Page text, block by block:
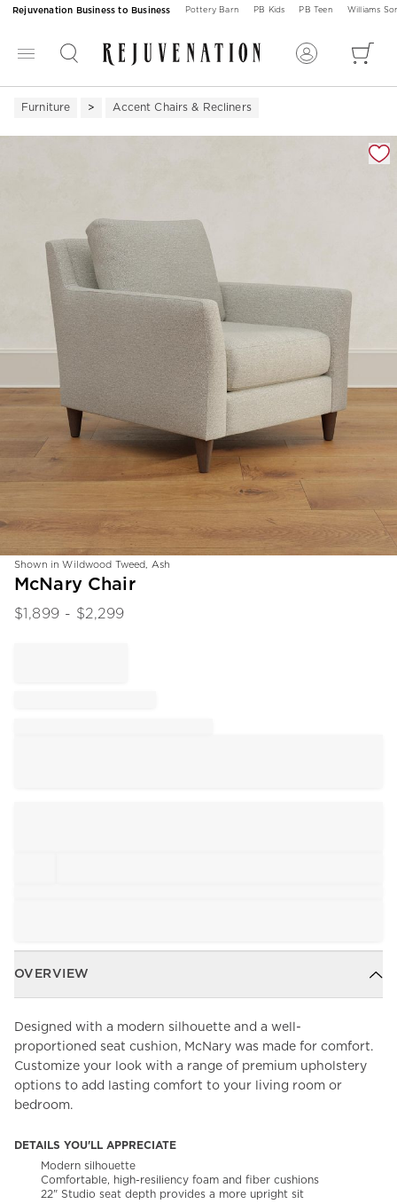
Rejuvenation Business to Business Pottery Barn PB Kids PB Teen Williams
Furniture Accent Chairs & Recliners
Zoomable product image with magnification
Shown in Wildwood Tweed, Ash
Item
of
McNary Chair
$1,899 - $2,299
OVERVIEW
Designed with a modern silhouette and a well-
proportioned seat cushion, McNary was made for comfort.
Customize your look with a range of premium upholstery
options to add lasting comfort to your living room or
bedroom.
DETAILS YOU'LL APPRECIATE
Modern silhouette
Comfortable, high-resiliency foam and fiber cushions
22" Studio seat depth provides a more upright sit